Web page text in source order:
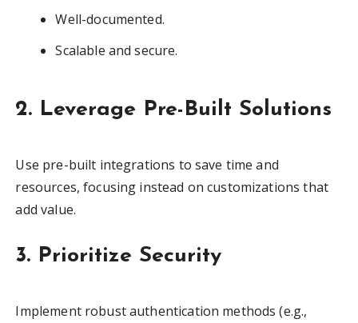
Well-documented.
Scalable and secure.
2. Leverage Pre-Built Solutions
Use pre-built integrations to save time and
resources, focusing instead on customizations that
add value.
3. Prioritize Security
Implement robust authentication methods (e.g.,